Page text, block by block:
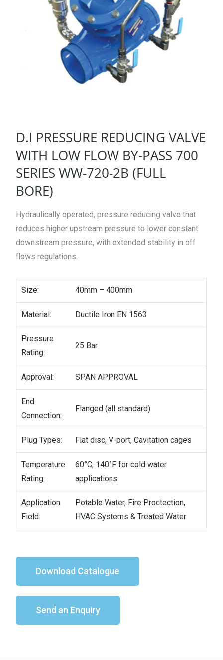
D.I PRESSURE REDUCING VALVE
WITH LOW FLOW BY-PASS 700
SERIES WW-720-2B (FULL
BORE)
Hydraulically operated, pressure reducing valve that
reduces higher upstream pressure to lower constant
downstream pressure, with extended stability in off
flows regulations.
Size: 40mm – 400mm
Material: Ductile Iron EN 1563
Pressure
Rating:
25 Bar
Approval: SPAN APPROVAL
End
Connection:
Flanged (all standard)
Plug Types: Flat disc, V-port, Cavitation cages
Temperature
Rating:
60°C; 140°F for cold water
applications.
Application
Field:
Potable Water, Fire Proctection,
HVAC Systems & Treated Water
Download Catalogue
Send an Enquiry